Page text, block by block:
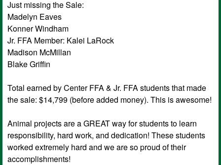
Just missing the Sale:
Madelyn Eaves
Konner Windham
Jr. FFA Member: Kalei LaRock
Madison McMillan
Blake Griffin
Total earned by Center FFA & Jr. FFA students that made
the sale: $14,799 (before added money). This is awesome!
Animal projects are a GREAT way for students to learn
responsibility, hard work, and dedication! These students
worked extremely hard and we are so proud of their
accomplishments!